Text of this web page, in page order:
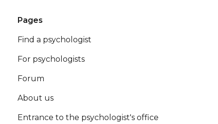
Pages
Find a psychologist
For psychologists
Forum
About us
Entrance to the psychologist's office